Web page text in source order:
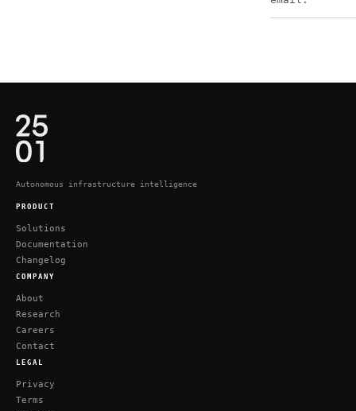
Autonomous infrastructure intelligence
PRODUCT
Solutions
Documentation
Changelog
COMPANY
About
Research
Careers
Contact
LEGAL
Privacy
Terms